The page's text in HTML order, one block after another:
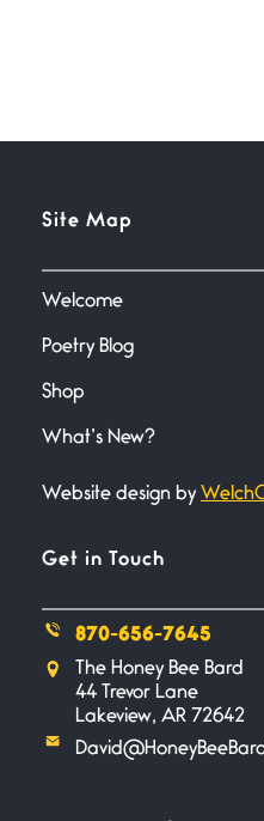
June 21,
Your
I don’t
there
Site Map
Welcome
Poetry Blog
Shop
What’s New?
Website design by
Get in Touch
870-656-7645
The Honey Bee Bard
44 Trevor Lane
Lakeview, AR 72642